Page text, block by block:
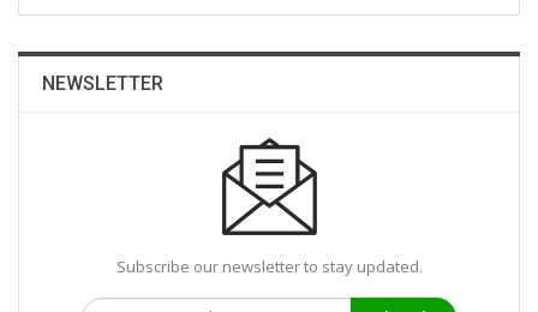
NEWSLETTER
Subscribe our newsletter to stay updated.